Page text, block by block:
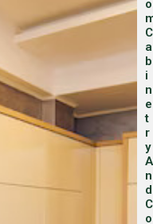
O
C
A
B
I
N
E
T
R
Y
A
N
D
C
O